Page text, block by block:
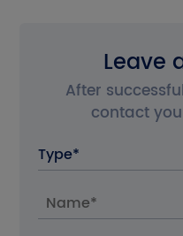
Leave
After
contact